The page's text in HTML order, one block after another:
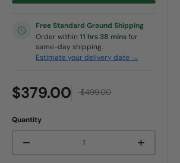
Free Standard Ground Shipping
Order within11 hrs 38 minsfor
same-day shipping.
Estimate your delivery date →
$379.00 $499.00
Quantity
− +